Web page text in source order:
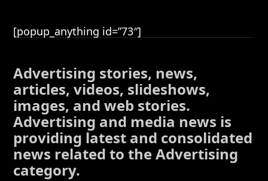
[popup_anything id=”73″]
Advertising stories, news,
articles, videos, slideshows,
images, and web stories.
Advertising and media news is
providing latest and consolidated
news related to the Advertising
category.